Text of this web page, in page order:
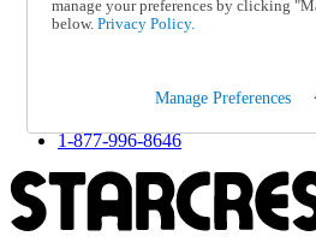
1-877-996-8646
Help and Frequently Asked
Track an Order
1-877-996-8646
manage your preferences by clicking
below. Privacy Policy.
Manage Preferences